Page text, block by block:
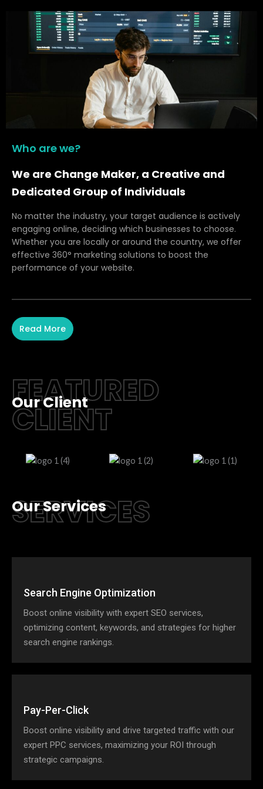
Who are we?
We are Change Maker, a Creative and
Dedicated Group of Individuals
No matter the industry, your target audience is actively
engaging online, deciding which businesses to choose.
Whether you are locally or around the country, we offer
effective 360° marketing solutions to boost the
performance of your website.
Read More
FEATURED
CLIENT
Our Client
SERVICES
Our Services
Search Engine Optimization
Boost online visibility with expert SEO services,
optimizing content, keywords, and strategies for higher
search engine rankings.
Pay-Per-Click
Boost online visibility and drive targeted traffic with our
expert PPC services, maximizing your ROI through
strategic campaigns.